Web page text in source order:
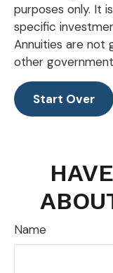
purposes only. It
specific
Annuities are not
other
Start Over
Name